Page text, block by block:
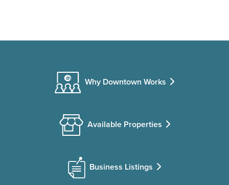
Why Downtown Works
Available Properties
Business Listings